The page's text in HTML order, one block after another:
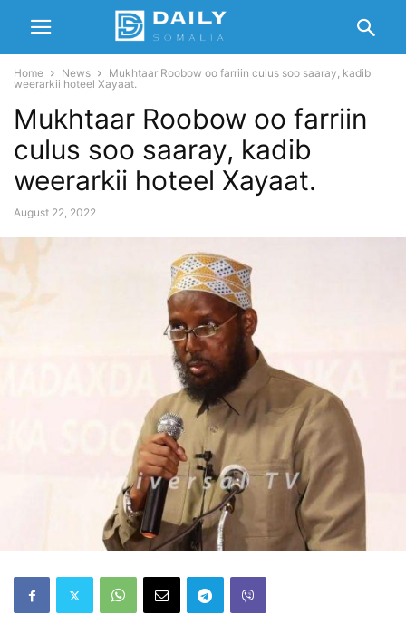
Home News
Mukhtaar Roobow oo farriin culus soo saaray, kadib
weerarkii hoteel Xayaat.
Mukhtaar Roobow oo farriin
culus soo saaray, kadib
weerarkii hoteel Xayaat.
August 22, 2022